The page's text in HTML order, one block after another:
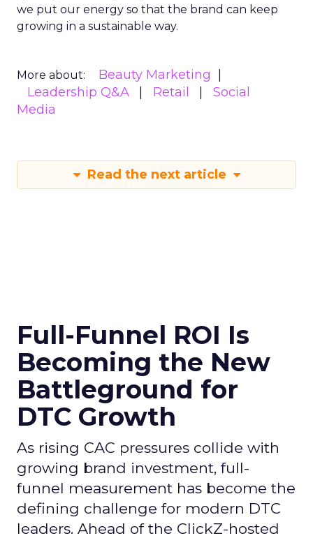
we put our energy so that the brand can keep
growing in a sustainable way.
More about:
Beauty Marketing
Leadership Q&A
Retail
Social
Media
Read the next article
Full-Funnel ROI Is
Becoming the New
Battleground for
DTC Growth
As rising CAC pressures collide with
growing brand investment, full-
funnel measurement has become the
defining challenge for modern DTC
leaders. Ahead of the ClickZ-hosted